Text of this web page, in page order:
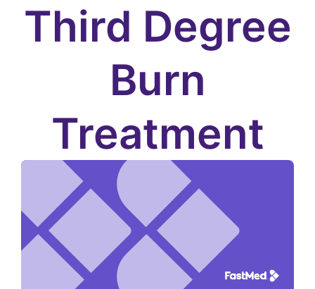
Third Degree
Burn
Treatment